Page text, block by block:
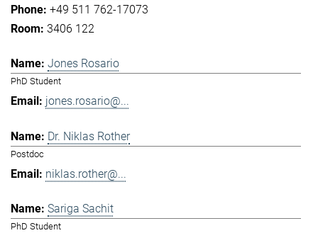
+49 511 762-17073
3406 122
Jones Rosario
PhD Student
jones.rosario@...
Dr. Niklas Rother
Postdoc
niklas.rother@...
Sariga Sachit
PhD Student